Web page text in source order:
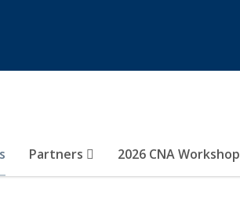
Partners 2026 CNA Workshop